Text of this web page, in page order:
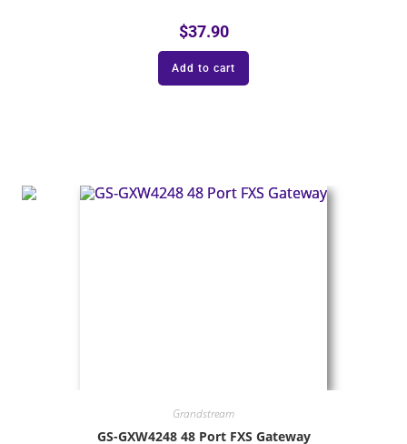
$37.90
Add to cart
Grandstream
GS-GXW4248 48 Port FXS Gateway